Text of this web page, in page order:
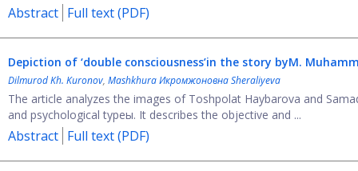
Abstract Full text (PDF)
Depiction of ‘double consciousness’in the story byM.
Dilmurod Kh. Kuronov, Mashkhura Икромжоновна Sheraliyeva
The article analyzes the images of Toshpolat Haybarova and
and psychological typeы. It describes the objective and ...
Abstract Full text (PDF)